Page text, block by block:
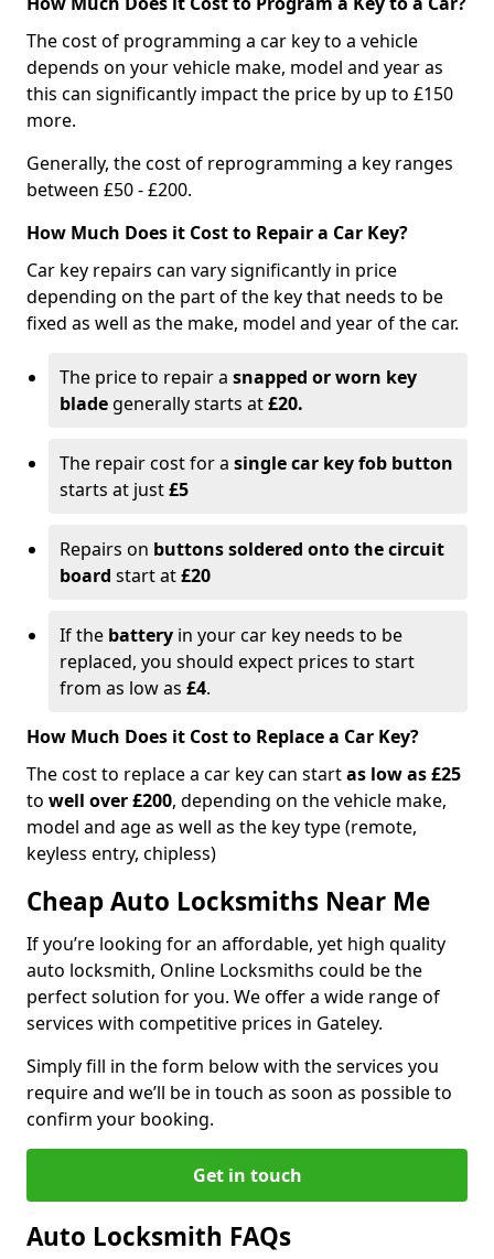
The cost of programming a car key to a vehicle
depends on your vehicle make, model and year as
this can significantly impact the price by up to £150
more.
Generally, the cost of reprogramming a key ranges
between £50 - £200.
How Much Does it Cost to Repair a Car Key?
Car key repairs can vary significantly in price
depending on the part of the key that needs to be
fixed as well as the make, model and year of the car.
The price to repair a snapped or worn key
blade generally starts at£20.
The repair cost for a single car key fob button
starts at just£5
Repairs on buttons soldered onto the circuit
board start at£20
If the battery in your car key needs to be
replaced, you should expect prices to start
from as low as £4.
How Much Does it Cost to Replace a Car Key?
The cost to replace a car key can startas low as £25
to well over £200, depending on the vehicle make,
model and age as well as the key type (remote,
keyless entry, chipless)
Cheap Auto Locksmiths Near Me
If you’re looking for an affordable, yet high quality
auto locksmith, Online Locksmiths could be the
perfect solution for you. We offer a wide range of
services with competitive prices in Gateley.
Simply fill in the form below with the services you
require and we’ll be in touch as soon as possible to
confirm your booking.
Get in touch
Auto Locksmith FAQs